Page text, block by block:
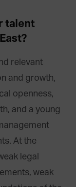
talent
relevant
and growth,
openness,
and a young
At the
legal
weak